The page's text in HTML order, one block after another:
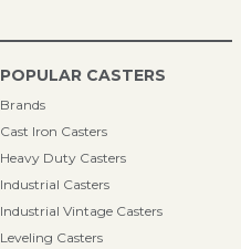
POPULAR CASTERS
Brands
Cast Iron Casters
Heavy Duty Casters
Industrial Casters
Industrial Vintage Casters
Leveling Casters